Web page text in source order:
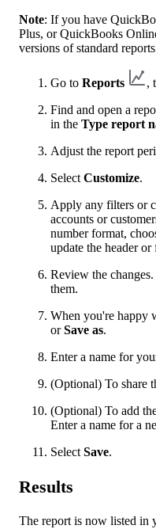
Note: If you have
Plus, or QuickBooks
versions of standard
Go to Reports ,
Find and open a
in the Type report
Adjust the report
Select Customize.
Apply any filters or
accounts or
number format,
update the header or
Review the
them.
When you're happy
orSave as.
Enter a name for
(Optional) To share
(Optional) To add
Enter a name for a
Select Save.
Results
The report is now listed in